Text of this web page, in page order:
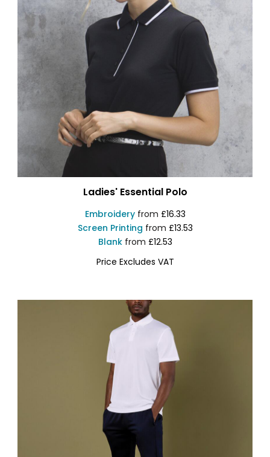
Ladies' Essential Polo
Embroideryfrom £16.33
Screen Printing from £13.53
Blankfrom £12.53
Price Excludes VAT